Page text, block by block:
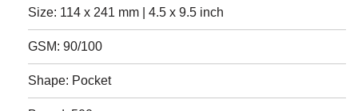
Size: 114 x 241 mm | 4.5 x 9.5 inch
GSM: 90/100
Shape: Pocket